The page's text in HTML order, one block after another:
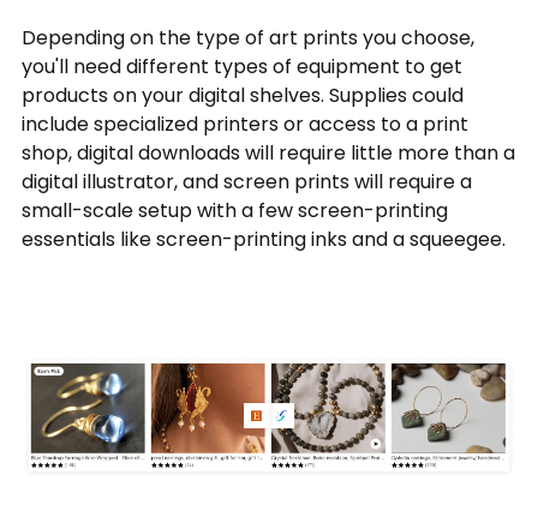
Depending on the type of art prints you choose,
you'll need different types of equipment to get
products on your digital shelves. Supplies could
include specialized printers or access to a print
shop, digital downloads will require little more than a
digital illustrator, and screen prints will require a
small-scale setup with a few screen-printing
essentials like screen-printing inks and a squeegee.